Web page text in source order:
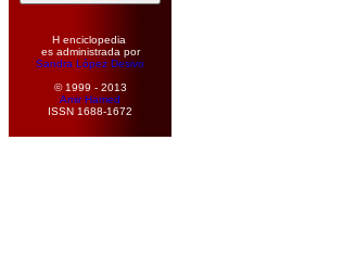
H enciclopedia
es administrada por
Sandra López Desivo
© 1999 - 2013
Amir Hamed
ISSN 1688-1672